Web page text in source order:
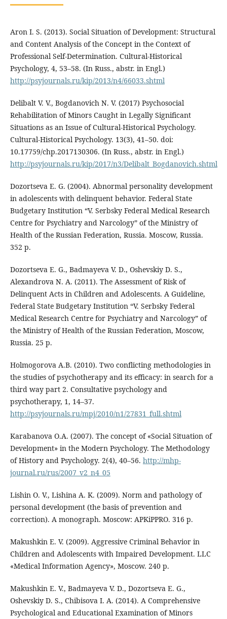
Aron I. S. (2013). Social Situation of Development: Structural
and Content Analysis of the Concept in the Context of
Professional Self-Determination. Cultural-Historical
Psychology, 4, 53–58. (In Russ., аbstr. in Engl.)
http://psyjournals.ru/kip/2013/n4/66033.shtml
Delibalt V. V., Bogdanovich N. V. (2017) Psychosocial
Rehabilitation of Minors Caught in Legally Significant
Situations as an Issue of Cultural-Historical Psychology.
Cultural-Historical Psychology. 13(3), 41–50. doi:
10.17759/chp.2017130306. (In Russ., аbstr. in Engl.)
http://psyjournals.ru/kip/2017/n3/Delibalt_Bogdanovich.shtml
Dozortseva E. G. (2004). Abnormal personality development
in adolescents with delinquent behavior. Federal State
Budgetary Institution “V. Serbsky Federal Medical Research
Centre for Psychiatry and Narcology” of the Ministry of
Health of the Russian Federation, Russia. Moscow, Russia.
352 p.
Dozortseva E. G., Badmayeva V. D., Oshevskiy D. S.,
Alexandrova N. A. (2011). The Assessment of Risk of
Delinquent Acts in Children and Adolescents. A Guideline,
Federal State Budgetary Institution “V. Serbsky Federal
Medical Research Centre for Psychiatry and Narcology” of
the Ministry of Health of the Russian Federation, Moscow,
Russia. 25 p.
Holmogorova A.B. (2010). Two conflicting methodologies in
the studies of psychotherapy and its efficacy: in search for a
third way part 2. Consultative psychology and
psychotherapy, 1, 14–37.
http://psyjournals.ru/mpj/2010/n1/27831_full.shtml
Karabanova O.A. (2007). The concept of «Social Situation of
Development» in the Modern Psychology. The Methodology
of History and Psychology. 2(4), 40–56. http://mhp-
journal.ru/rus/2007_v2_n4_05
Lishin O. V., Lishina A. K. (2009). Norm and pathology of
personal development (the basis of prevention and
correction). A monograph. Moscow: APKiPPRO. 316 p.
Makushkin E. V. (2009). Aggressive Criminal Behavior in
Children and Adolescents with Impaired Development. LLC
«Medical Information Agency», Moscow. 240 p.
Makushkin E. V., Badmayeva V. D., Dozortseva E. G.,
Oshevskiy D. S., Chibisova I. A. (2014). A Comprehensive
Psychological and Educational Examination of Minors